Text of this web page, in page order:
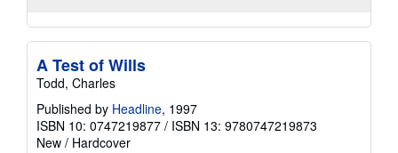
A Test of Wills
Todd, Charles
Published by Headline, 1997
ISBN 10: 0747219877 / ISBN 13: 9780747219873
New / Hardcover